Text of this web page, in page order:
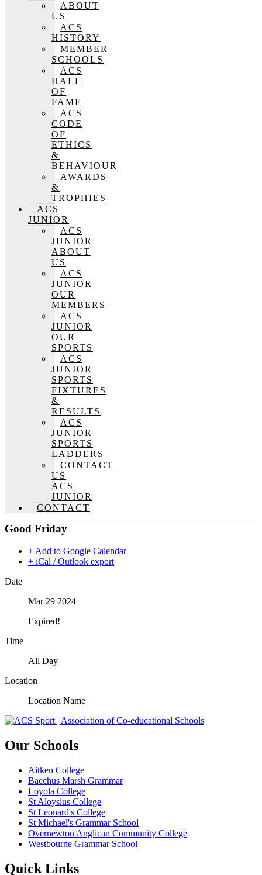
ABOUT
US
ACS
HISTORY
MEMBER
SCHOOLS
ACS
HALL
OF
FAME
ACS
CODE
OF
ETHICS
&
BEHAVIOUR
AWARDS
&
TROPHIES
ACS
JUNIOR
ACS
JUNIOR
ABOUT
US
ACS
JUNIOR
OUR
MEMBERS
ACS
JUNIOR
OUR
SPORTS
ACS
JUNIOR
SPORTS
FIXTURES
&
RESULTS
ACS
JUNIOR
SPORTS
LADDERS
CONTACT
US
ACS
JUNIOR
CONTACT
Good Friday
+ Add to Google Calendar
+ iCal / Outlook export
Date
Mar 29 2024
Expired!
Time
All Day
Location
Location Name
Our Schools
Aitken College
Bacchus Marsh Grammar
Loyola College
St Aloysius College
St Leonard's College
St Michael's Grammar School
Overnewton Anglican Community College
Westbourne Grammar School
Quick Links